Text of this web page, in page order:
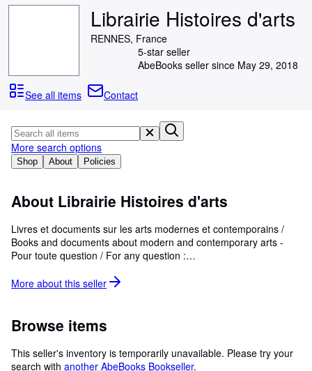
My Account
Advanced Search
Rare Books
Art & Collectables
Sellers
Start Selling
Help
Librairie Histoires d'arts
RENNES, France
5-star seller
AbeBooks seller since May 29, 2018
See all items Contact
Shop About Policies
More search options
About Librairie Histoires d'arts
Livres et documents sur les arts modernes et contemporains /
Books and documents about modern and contemporary arts -
Pour toute question / For any question :
More about this seller
Browse items
This seller's inventory is temporarily unavailable. Please try your
search with another AbeBooks Bookseller.